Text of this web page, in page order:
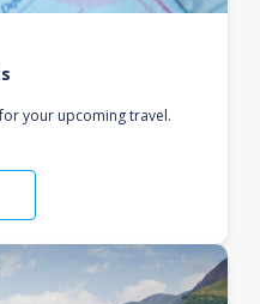
your upcoming travel.